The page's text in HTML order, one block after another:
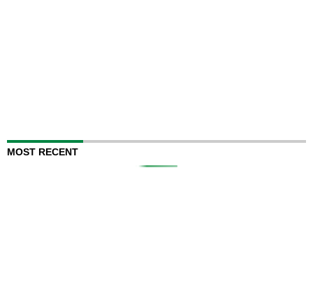
MOST RECENT